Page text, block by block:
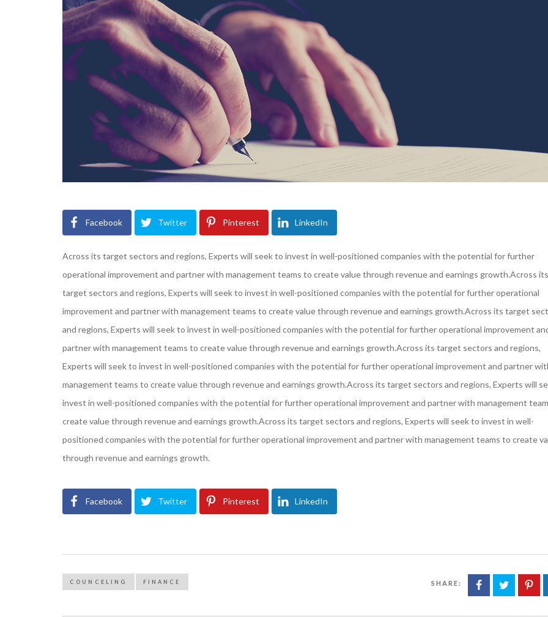
Facebook Twitter Pinterest LinkedIn
Across its target sectors and regions, Experts will seek to invest in well-positioned companies with the potential for further
operational improvement and partner with management teams to create value through revenue and earnings growth.Across its
target sectors and regions, Experts will seek to invest in well-positioned companies with the potential for further operational
improvement and partner with management teams to create value through revenue and earnings growth.Across its target
and regions, Experts will seek to invest in well-positioned companies with the potential for further operational improvement
partner with management teams to create value through revenue and earnings growth.Across its target sectors and regions,
Experts will seek to invest in well-positioned companies with the potential for further operational improvement and partner
management teams to create value through revenue and earnings growth.Across its target sectors and regions, Experts will
invest in well-positioned companies with the potential for further operational improvement and partner with management
create value through revenue and earnings growth.Across its target sectors and regions, Experts will seek to invest in well-
positioned companies with the potential for further operational improvement and partner with management teams to create
through revenue and earnings growth.
Facebook Twitter Pinterest LinkedIn
COUNCELING FINANCE SHARE: